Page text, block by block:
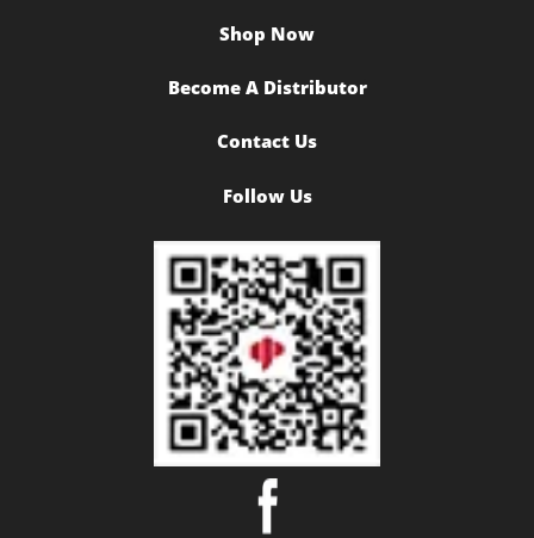
Shop Now
Become A Distributor
Contact Us
Follow Us